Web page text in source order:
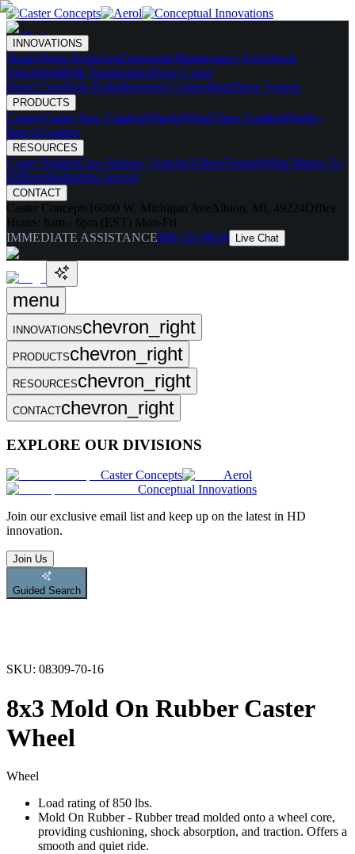
INNOVATIONS
SkatesNoise ReducingErgonomicMaintenance FreeShock
AbsorbingHigh TemperatureDrive Caster
Drive CartsHalo PodsMotorized CastersHaloDrive System
PRODUCTS
CastersCaster Spec CatalogWheelsWheel Spec CatalogHighly-
Spec'd Casters
RESOURCES
Caster BuilderCase Studies / ArticlesVideosTestingWhat Makes Us
DifferentIndustries Served
CONTACT
Caster Concepts 16000 W. Michigan Ave Albion, MI, 49224Office
Hours: 8am - 6pm (EST) Mon-Fri
IMMEDIATE ASSISTANCE888-351-8634 Live Chat
menu
INNOVATIONSchevron_right
PRODUCTSchevron_right
RESOURCESchevron_right
CONTACTchevron_right
EXPLORE OUR DIVISIONS
Caster Concepts
Aerol
Conceptual Innovations
Join our exclusive email list and keep up on the latest in HD
innovation.
Join Us
Guided Search
SKU: 08309-70-16
8x3 Mold On Rubber Caster
Wheel
Wheel
Load rating of 850 lbs.
Mold On Rubber - Rubber tread molded onto a wheel core,
providing cushioning, shock absorption, and traction. Offers a
smooth and quiet ride.